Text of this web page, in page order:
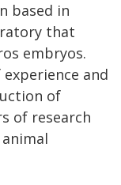
based in
that
embryos.
and
of
of research